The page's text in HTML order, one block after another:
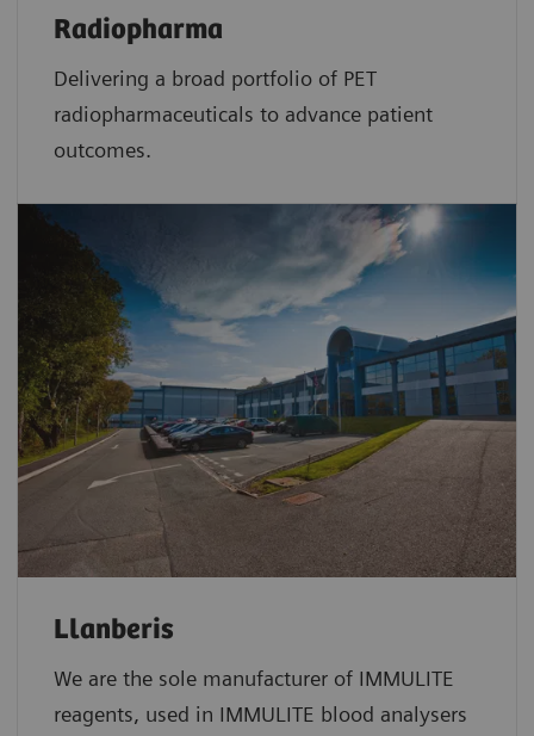
Radiopharma
Delivering a broad portfolio of PET
radiopharmaceuticals to advance patient
outcomes.
Llanberis
We are the sole manufacturer of IMMULITE
reagents, used in IMMULITE blood analysers